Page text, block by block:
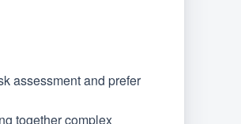
assessment and prefer
together complex